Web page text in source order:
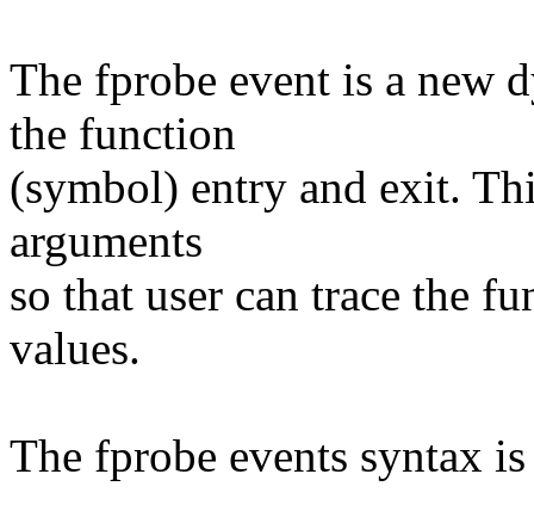
The fprobe event is a new
the function
(symbol) entry and exit.
arguments
so that user can trace the
values.
The fprobe events syntax